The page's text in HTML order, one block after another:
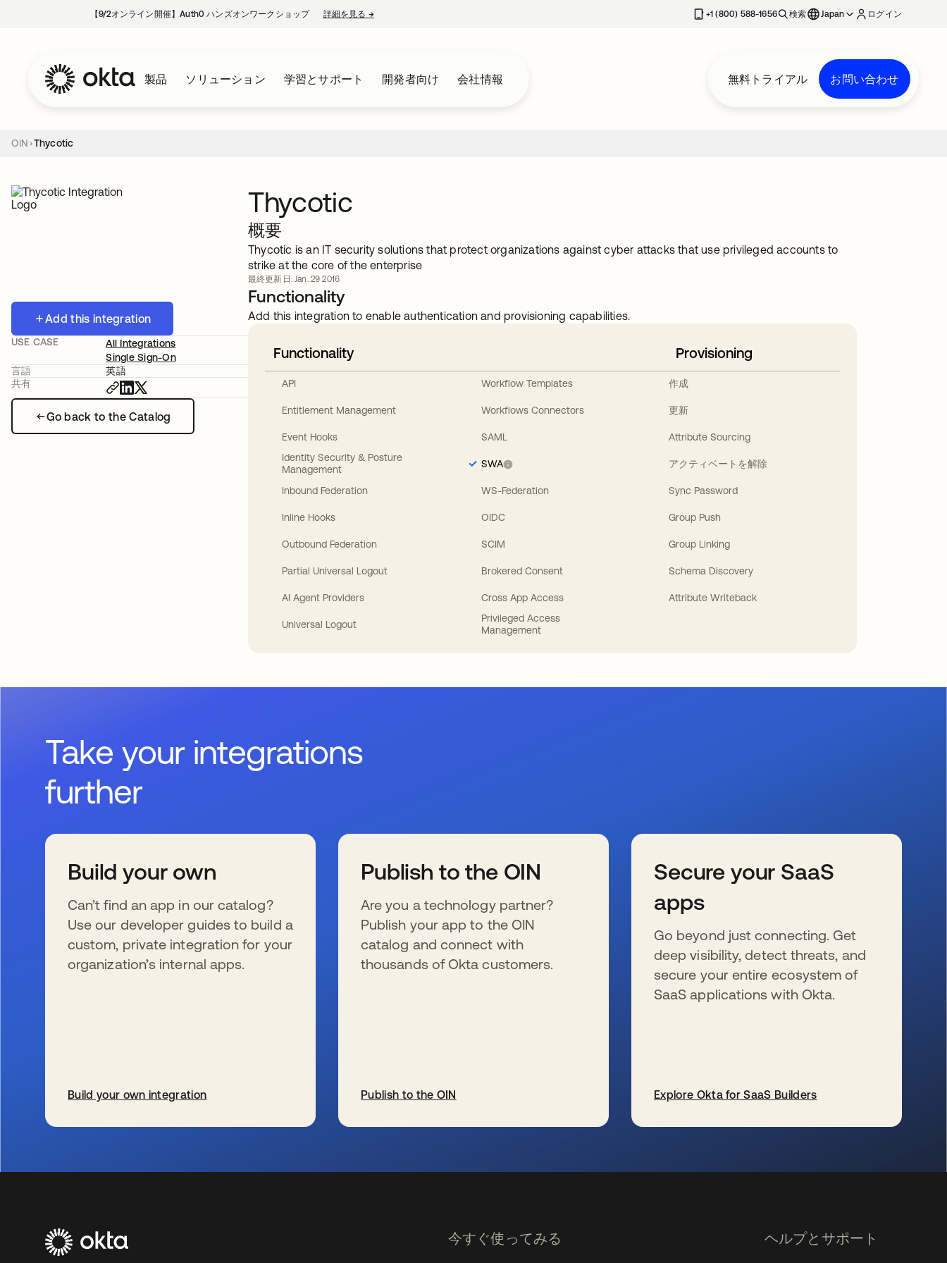
【9/2オンライン開催】Auth0 ハンズオンワークショップ 詳細を見る →新しいタブで開く +1 (800) 588-1656 検索 Japan ログイン
製品 ソリューション 学習とサポート 開発者向け 会社情報 無料トライアル お問い合わせ
OIN Thycotic
Add this integration
Go back to the Catalog
USE CASE
All Integrations
Single Sign-On
言語
英語
共有
Thycotic
概要
Thycotic is an IT security solutions that protect organizations against cyber attacks that use privileged accounts to
strike at the core of the enterprise
最終更新日: Jan. 29 2016
Functionality
Add this integration to enable authentication and provisioning capabilities.
Functionality
API
Entitlement Management
Event Hooks
Identity Security & Posture
Management
Inbound Federation
Inline Hooks
Outbound Federation
Partial Universal Logout
AI Agent Providers
Universal Logout
Workflow Templates
Workflows Connectors
SAML
SWA
WS-Federation
OIDC
SCIM
Brokered Consent
Cross App Access
Privileged Access
Management
Provisioning
作成
更新
Attribute Sourcing
アクティベートを解除
Sync Password
Group Push
Group Linking
Schema Discovery
Attribute Writeback
Take your integrations
further
Build your own
Can’t find an app in our catalog?
Use our developer guides to build a
custom, private integration for your
organization’s internal apps.
Build your own integration
Publish to the OIN
Are you a technology partner?
Publish your app to the OIN
catalog and connect with
thousands of Okta customers.
Publish to the OIN
Secure your SaaS
apps
Go beyond just connecting. Get
deep visibility, detect threats, and
secure your entire ecosystem of
SaaS applications with Okta.
Explore Okta for SaaS Builders
今すぐ使ってみる ヘルプとサポート